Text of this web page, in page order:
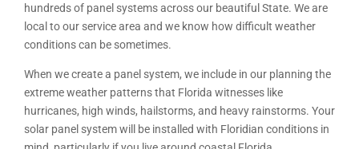
hundreds of panel systems across our beautiful State. We are
local to our service area and we know how difficult weather
conditions can be sometimes.
When we create a panel system, we include in our planning the
extreme weather patterns that Florida witnesses like
hurricanes, high winds, hailstorms, and heavy rainstorms. Your
solar panel system will be installed with Floridian conditions in